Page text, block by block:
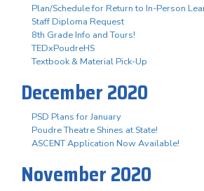
Plan/Schedule for Return to In-Person
Staff Diploma Request
8th Grade Info and Tours!
TEDxPoudreHS
Textbook & Material Pick-Up
December 2020
PSD Plans for January
Poudre Theatre Shines at State!
ASCENT Application Now Available!
November 2020